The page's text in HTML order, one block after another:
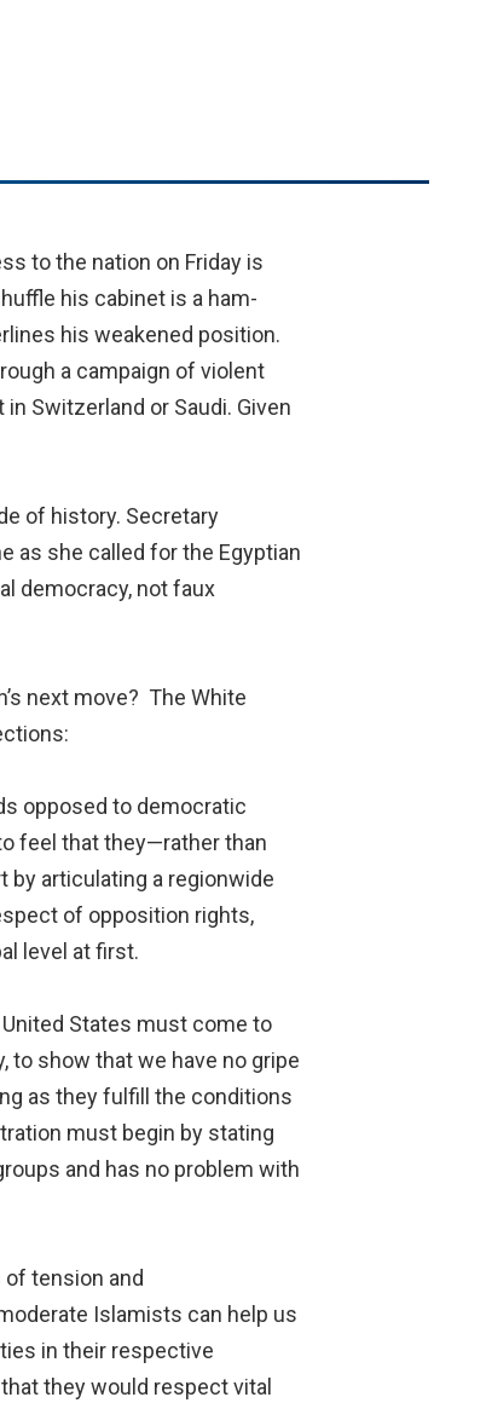
to the nation on Friday is
his cabinet is a ham-
his weakened position.
a campaign of violent
Switzerland or Saudi. Given
of history. Secretary
as she called for the Egyptian
democracy, not faux
next move? The White
opposed to democratic
feel that they—rather than
articulating a regionwide
of opposition rights,
level at first.
States must come to
show that we have no gripe
as they fulfill the conditions
must begin by stating
and has no problem with
of tension and
Islamists can help us
in their respective
they would respect vital